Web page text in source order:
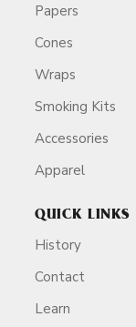
Papers
Cones
Wraps
Smoking Kits
Accessories
Apparel
QUICK LINKS
History
Contact
Learn